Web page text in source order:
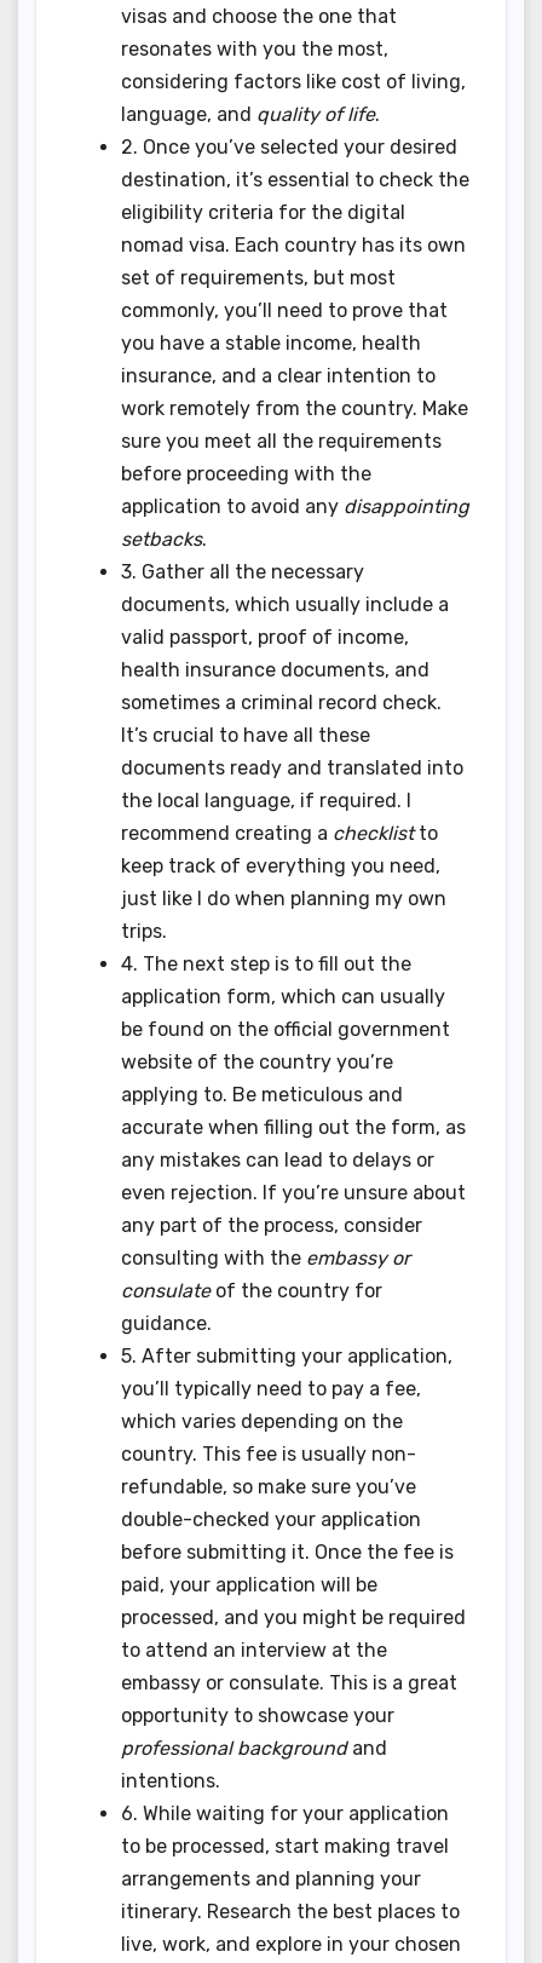
visas and choose the one that
resonates with you the most,
considering factors like cost of living,
language, and quality of life.
2. Once you’ve selected your desired
destination, it’s essential to check the
eligibility criteria for the digital
nomad visa. Each country has its own
set of requirements, but most
commonly, you’ll need to prove that
you have a stable income, health
insurance, and a clear intention to
work remotely from the country. Make
sure you meet all the requirements
before proceeding with the
application to avoid any disappointing
setbacks.
3. Gather all the necessary
documents, which usually include a
valid passport, proof of income,
health insurance documents, and
sometimes a criminal record check.
It’s crucial to have all these
documents ready and translated into
the local language, if required. I
recommend creating a checklistto
keep track of everything you need,
just like I do when planning my own
trips.
4. The next step is to fill out the
application form, which can usually
be found on the official government
website of the country you’re
applying to. Be meticulous and
accurate when filling out the form, as
any mistakes can lead to delays or
even rejection. If you’re unsure about
any part of the process, consider
consulting with the embassy or
consulateof the country for
guidance.
5. After submitting your application,
you’ll typically need to pay a fee,
which varies depending on the
country. This fee is usually non-
refundable, so make sure you’ve
double-checked your application
before submitting it. Once the fee is
paid, your application will be
processed, and you might be required
to attend an interview at the
embassy or consulate. This is a great
opportunity to showcase your
professional backgroundand
intentions.
6. While waiting for your application
to be processed, start making travel
arrangements and planning your
itinerary. Research the best places to
live, work, and explore in your chosen